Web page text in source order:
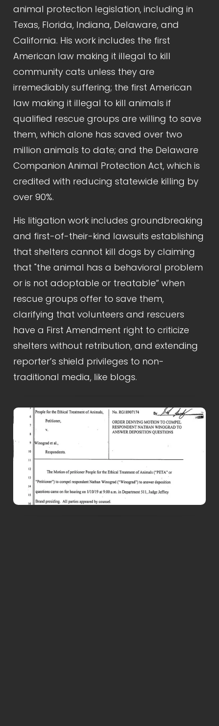
animal protection legislation, including in
Texas, Florida, Indiana, Delaware, and
California. His work includes the first
American law making it illegal to kill
community cats unless they are
irremediably suffering; the first American
law making it illegal to kill animals if
qualified rescue groups are willing to save
them, which alone has saved over two
million animals to date; and the Delaware
Companion Animal Protection Act, which is
credited with reducing statewide killing by
over 90%.
His litigation work includes groundbreaking
and first-of-their-kind lawsuits establishing
that shelters cannot kill dogs by claiming
that "the animal has a behavioral problem
or is not adoptable or treatable” when
rescue groups offer to save them,
clarifying that volunteers and rescuers
have a First Amendment right to criticize
shelters without retribution, and extending
reporter’s shield privileges to non-
traditional media, like blogs.